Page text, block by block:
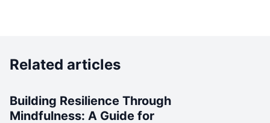
Related articles
Building Resilience Through
Mindfulness: A Guide for